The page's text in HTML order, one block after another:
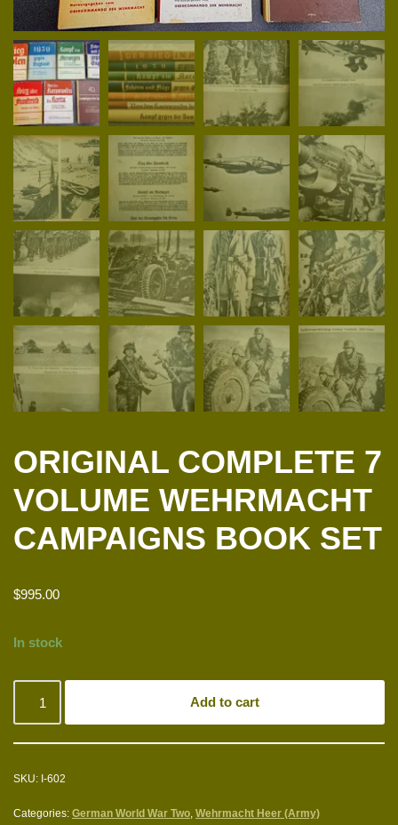
ORIGINAL COMPLETE 7
VOLUME WEHRMACHT
CAMPAIGNS BOOK SET
$995.00
In stock
Add to cart
SKU: I-602
Categories: German World War Two, Wehrmacht Heer (Army)